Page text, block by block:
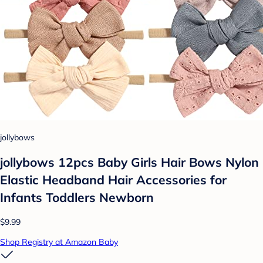
jollybows
jollybows 12pcs Baby Girls Hair Bows Nylon
Elastic Headband Hair Accessories for
Infants Toddlers Newborn
$9.99
Shop Registry at Amazon Baby